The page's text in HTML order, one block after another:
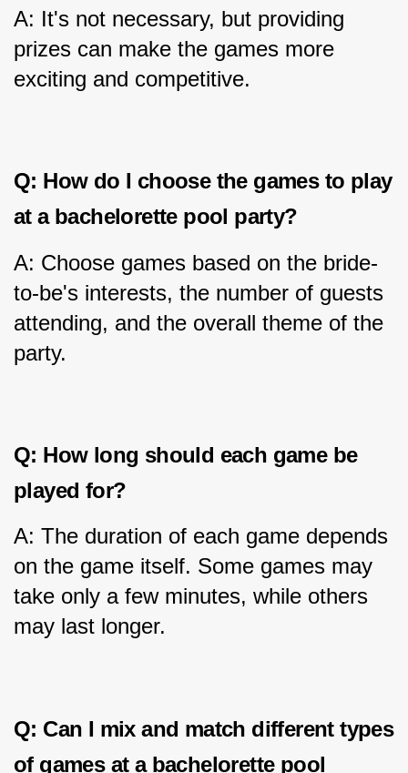
A: It's not necessary, but providing
prizes can make the games more
exciting and competitive.
Q: How do I choose the games to play
at a bachelorette pool party?
A: Choose games based on the bride-
to-be's interests, the number of guests
attending, and the overall theme of the
party.
Q: How long should each game be
played for?
A: The duration of each game depends
on the game itself. Some games may
take only a few minutes, while others
may last longer.
Q: Can I mix and match different types
of games at a bachelorette pool